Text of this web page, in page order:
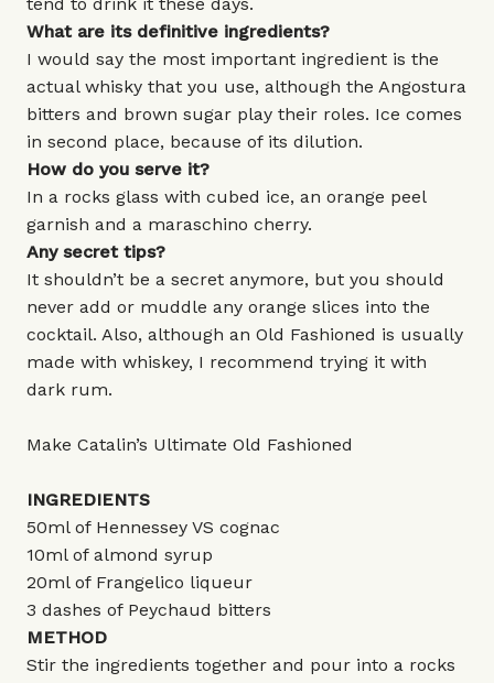
What are its definitive ingredients?
I would say the most important ingredient is the
actual whisky that you use, although the Angostura
bitters and brown sugar play their roles. Ice comes
in second place, because of its dilution.
How do you serve it?
In a rocks glass with cubed ice, an orange peel
garnish and a maraschino cherry.
Any secret tips?
It shouldn’t be a secret anymore, but you should
never add or muddle any orange slices into the
cocktail. Also, although an Old Fashioned is usually
made with whiskey, I recommend trying it with
dark rum.
Make Catalin’s Ultimate Old Fashioned
INGREDIENTS
50ml of Hennessey VS cognac
10ml of almond syrup
20ml of Frangelico liqueur
3 dashes of Peychaud bitters
METHOD
Stir the ingredients together and pour into a rocks